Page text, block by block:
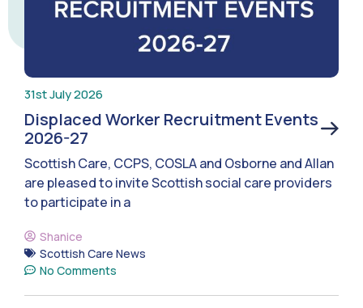
31st July 2026
Displaced Worker Recruitment Events
2026-27
Scottish Care, CCPS, COSLA and Osborne and Allan
are pleased to invite Scottish social care providers
to participate in a
Shanice
Scottish Care News
No Comments